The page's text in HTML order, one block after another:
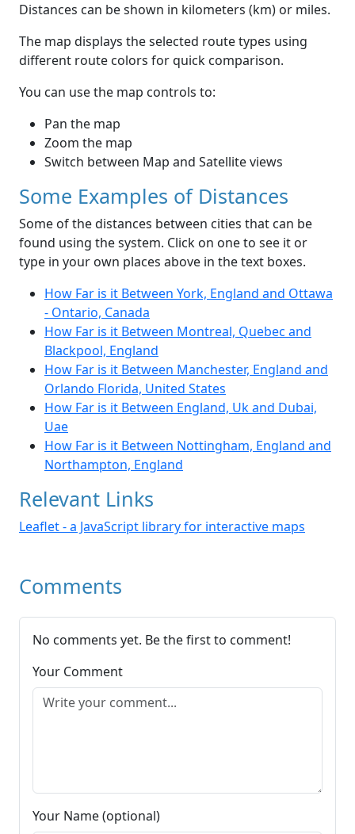
Distances can be shown in kilometers (km) or miles.
The map displays the selected route types using
different route colors for quick comparison.
You can use the map controls to:
Pan the map
Zoom the map
Switch between Map and Satellite views
Some Examples of Distances
Some of the distances between cities that can be
found using the system. Click on one to see it or
type in your own places above in the text boxes.
How Far is it Between York, England and Ottawa
- Ontario, Canada
How Far is it Between Montreal, Quebec and
Blackpool, England
How Far is it Between Manchester, England and
Orlando Florida, United States
How Far is it Between England, Uk and Dubai,
Uae
How Far is it Between Nottingham, England and
Northampton, England
Relevant Links
Leaflet - a JavaScript library for interactive maps
Comments
No comments yet. Be the first to comment!
Your Comment
Your Name (optional)